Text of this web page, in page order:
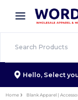
× Wordans
Better prices
Hello, Select
Home Blank Apparel |